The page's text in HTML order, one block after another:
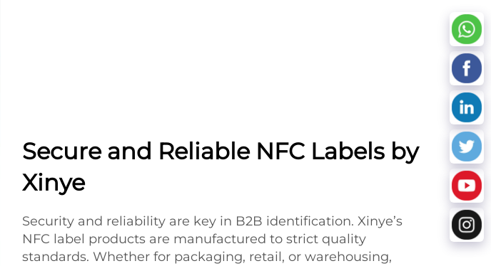
Secure and Reliable NFC Labels by
Xinye
Security and reliability are key in B2B identification. Xinye’s
NFC label products are manufactured to strict quality
standards. Whether for packaging, retail, or warehousing,